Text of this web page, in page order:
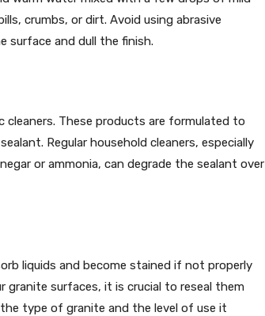
crumbs, or dirt. Avoid using abrasive
surface and dull the finish.
These products are formulated to
Regular household cleaners, especially
or ammonia, can degrade the sealant over
liquids and become stained if not properly
granite surfaces, it is crucial to reseal them
type of granite and the level of use it